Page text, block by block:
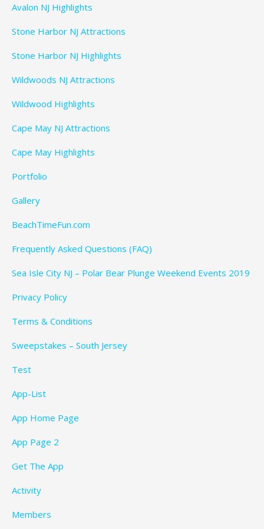
Avalon NJ Highlights
Stone Harbor NJ Attractions
Stone Harbor NJ Highlights
Wildwoods NJ Attractions
Wildwood Highlights
Cape May NJ Attractions
Cape May Highlights
Portfolio
Gallery
BeachTimeFun.com
Frequently Asked Questions (FAQ)
Sea Isle City NJ – Polar Bear Plunge Weekend Events 2019
Privacy Policy
Terms & Conditions
Sweepstakes – South Jersey
Test
App-List
App Home Page
App Page 2
Get The App
Activity
Members